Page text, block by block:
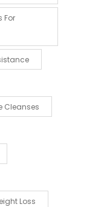
For
Cleanses
Loss